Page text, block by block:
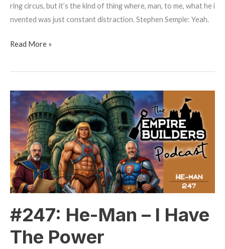
ring circus, but it’s the kind of thing where, man, to me, what he i
nvented was just constant distraction. Stephen Semple: Yeah.
Read More »
#247: He-Man – I Have
The Power
#247:
He-
Man
–
I
Have
The
Power